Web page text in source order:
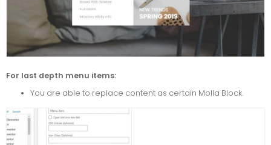
For last depth menu items:
You are able to replace content as certain Molla Block.